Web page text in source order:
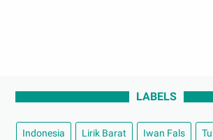
LABELS
Indonesia Lirik Barat Iwan Fals